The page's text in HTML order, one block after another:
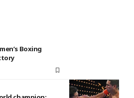
Boxing